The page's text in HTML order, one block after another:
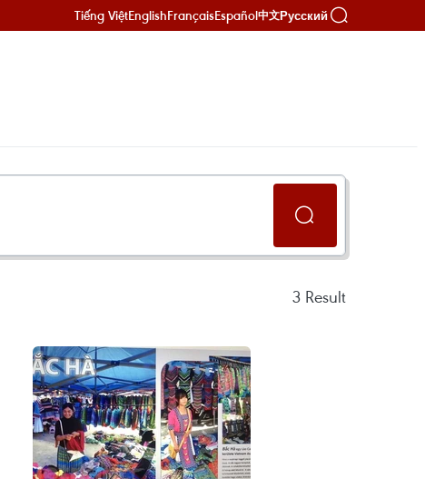
Tiếng ViệtEnglishFrançaisEspañol中文Русский
3 Result